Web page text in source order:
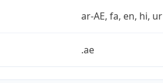
ar-AE, fa, en, hi, ur
.ae